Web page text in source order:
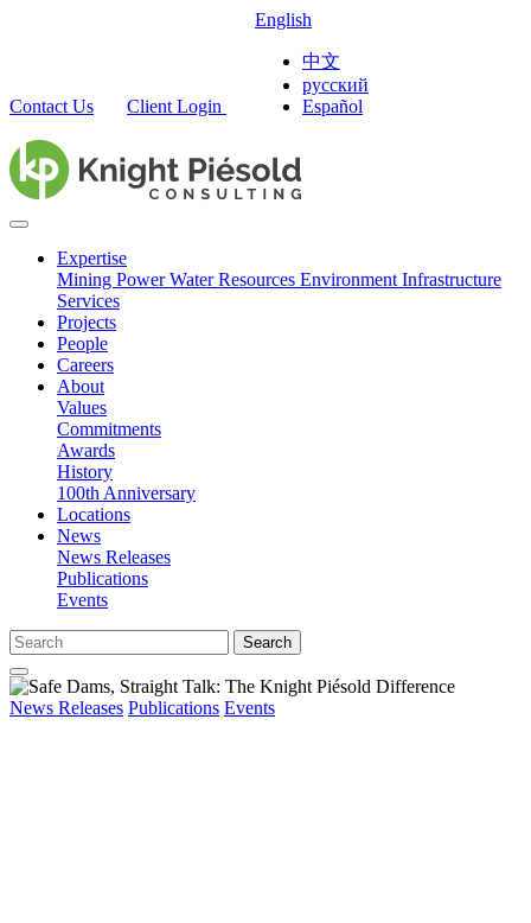
Contact Us Client Login
English
中文
русский
Español
Expertise
Mining PowerWater Resources Environment Infrastructure
Services
Projects
People
Careers
About
Values
Commitments
Awards
History
100th Anniversary
Locations
News
News Releases
Publications
Events
Search
News Releases Publications Events